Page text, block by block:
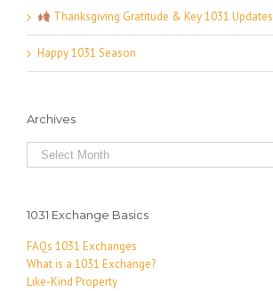
Thanksgiving Gratitude & Key 1031 Updates
Happy 1031 Season
Archives
Archives
1031 Exchange Basics
FAQs 1031 Exchanges
What is a 1031 Exchange?
Like-Kind Property